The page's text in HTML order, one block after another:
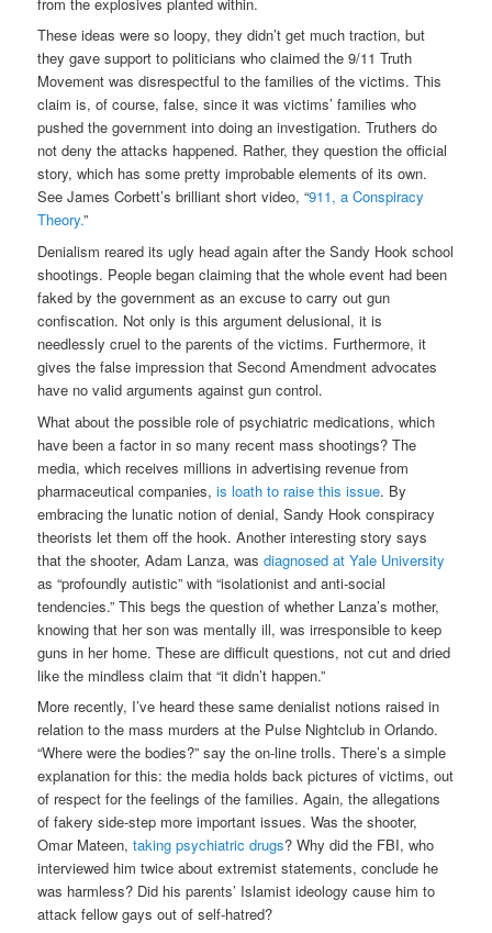
These ideas were so loopy, they didn’t get much traction, but
they gave support to politicians who claimed the 9/11 Truth
Movement was disrespectful to the families of the victims. This
claim is, of course, false, since it was victims’ families who
pushed the government into doing an investigation. Truthers do
not deny the attacks happened. Rather, they question the official
story, which has some pretty improbable elements of its own.
See James Corbett’s brilliant short video, “911, a Conspiracy
Theory.”
Denialism reared its ugly head again after the Sandy Hook school
shootings. People began claiming that the whole event had been
faked by the government as an excuse to carry out gun
confiscation. Not only is this argument delusional, it is
needlessly cruel to the parents of the victims. Furthermore, it
gives the false impression that Second Amendment advocates
have no valid arguments against gun control.
What about the possible role of psychiatric medications, which
have been a factor in so many recent mass shootings? The
media, which receives millions in advertising revenue from
pharmaceutical companies, is loath to raise this issue. By
embracing the lunatic notion of denial, Sandy Hook conspiracy
theorists let them off the hook. Another interesting story says
that the shooter, Adam Lanza, wasdiagnosed at Yale University
as “profoundly autistic” with “isolationist and anti-social
tendencies.” This begs the question of whether Lanza’s mother,
knowing that her son was mentally ill, was irresponsible to keep
guns in her home. These are difficult questions, not cut and dried
like the mindless claim that “it didn’t happen.”
More recently, I’ve heard these same denialist notions raised in
relation to the mass murders at the Pulse Nightclub in Orlando.
“Where were the bodies?” say the on-line trolls. There’s a simple
explanation for this: the media holds back pictures of victims, out
of respect for the feelings of the families. Again, the allegations
of fakery side-step more important issues. Was the shooter,
Omar Mateen,taking psychiatric drugs? Why did the FBI, who
interviewed him twice about extremist statements, conclude he
was harmless? Did his parents’ Islamist ideology cause him to
attack fellow gays out of self-hatred?